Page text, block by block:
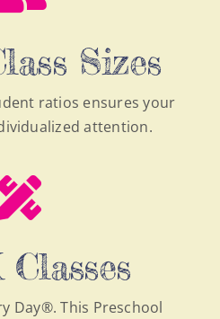
Sizes
ratios ensures your
attention.
Day®. This Preschool